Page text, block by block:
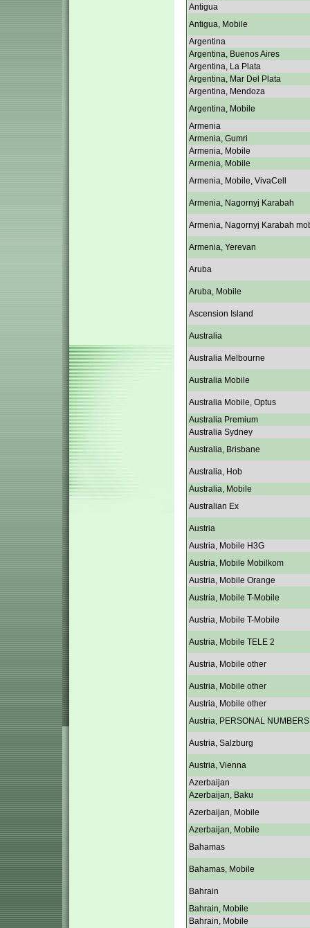
Antigua
Antigua, Mobile
Argentina
Argentina, Buenos Aires
Argentina, La Plata
Argentina, Mar Del Plata
Argentina, Mendoza
Argentina, Mobile
Armenia
Armenia, Gumri
Armenia, Mobile
Armenia, Mobile
Armenia, Mobile, VivaCell
Armenia, Nagornyj Karabah
Armenia, Nagornyj Karabah
Armenia, Yerevan
Aruba
Aruba, Mobile
Ascension Island
Australia
Australia Melbourne
Australia Mobile
Australia Mobile, Optus
Australia Premium
Australia Sydney
Australia, Brisbane
Australia, Hob
Australia, Mobile
Australian Ex
Austria
Austria, Mobile H3G
Austria, Mobile Mobilkom
Austria, Mobile Orange
Austria, Mobile T-Mobile
Austria, Mobile T-Mobile
Austria, Mobile TELE 2
Austria, Mobile other
Austria, Mobile other
Austria, Mobile other
Austria, PERSONAL NUMBERS
Austria, Salzburg
Austria, Vienna
Azerbaijan
Azerbaijan, Baku
Azerbaijan, Mobile
Azerbaijan, Mobile
Bahamas
Bahamas, Mobile
Bahrain
Bahrain, Mobile
Bahrain, Mobile